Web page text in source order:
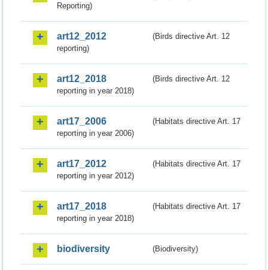
Reporting)
art12_2012
(Birds directive Art. 12
reporting)
art12_2018
(Birds directive Art. 12
reporting in year 2018)
art17_2006
(Habitats directive Art. 17
reporting in year 2006)
art17_2012
(Habitats directive Art. 17
reporting in year 2012)
art17_2018
(Habitats directive Art. 17
reporting in year 2018)
biodiversity (Biodiversity)